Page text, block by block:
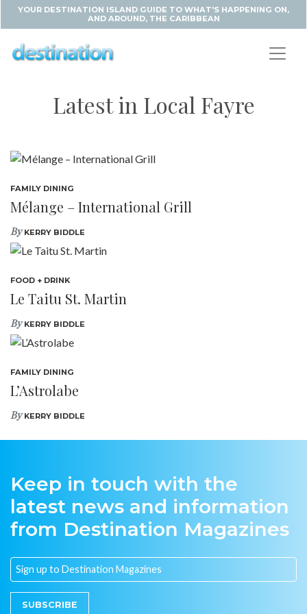
YOUR DESTINATION ISLAND GUIDE TO WHAT'S HAPPENING ON,
AND AROUND, THE CARIBBEAN
Latest in Local Fayre
FAMILY DINING
Mélange – International Grill
ByKERRY BIDDLE
FOOD + DRINK
Le Taitu St. Martin
ByKERRY BIDDLE
FAMILY DINING
L’Astrolabe
ByKERRY BIDDLE
Keep in touch with the
latest news and information
from Destination Magazines
SUBSCRIBE